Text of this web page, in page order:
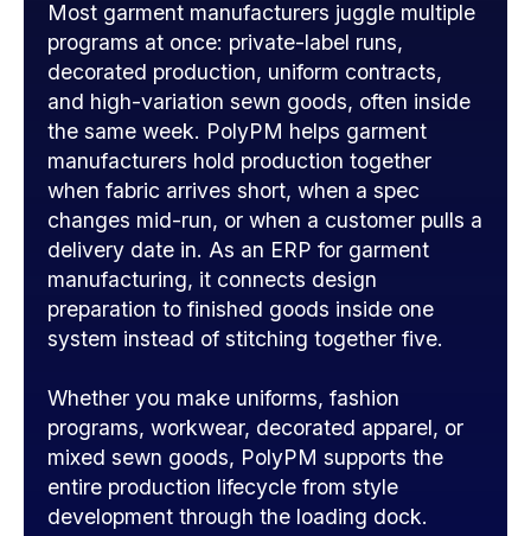
Most garment manufacturers juggle multiple
programs at once: private-label runs,
decorated production, uniform contracts,
and high-variation sewn goods, often inside
the same week. PolyPM helps garment
manufacturers hold production together
when fabric arrives short, when a spec
changes mid-run, or when a customer pulls a
delivery date in. As an ERP for garment
manufacturing, it connects design
preparation to finished goods inside one
system instead of stitching together five.
Whether you make uniforms, fashion
programs, workwear, decorated apparel, or
mixed sewn goods, PolyPM supports the
entire production lifecycle from style
development through the loading dock.